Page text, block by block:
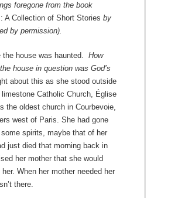
foregone from the book
A Collection of Short Stories by
by permission).
the house was haunted. How
house in question was God’s
about this as she stood outside
Catholic Church, Église
the oldest church in Courbevoie,
west of Paris. She had gone
spirits, maybe that of her
just died that morning back in
her mother that she would
When her mother needed her
there.